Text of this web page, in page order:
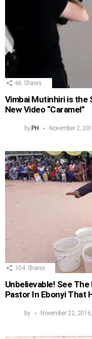
66 Shares
Vimbai Mutinhiri is the
New Video “Caramel”
byPH November 2,
104 Shares
Unbelievable! See
Pastor In Ebonyi That
by November 22,